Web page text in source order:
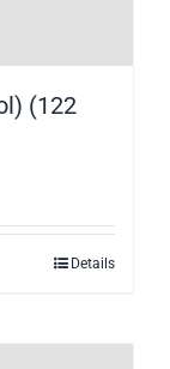
(122
Details